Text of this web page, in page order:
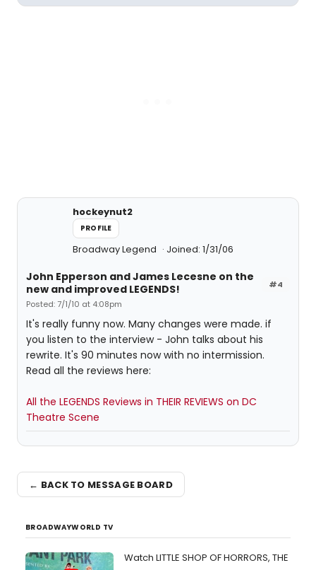
hockeynut2
PROFILE
Broadway Legend Joined: 1/31/06
#4
John Epperson and James Lecesne on the
new and improved LEGENDS!
Posted: 7/1/10 at 4:08pm
It's really funny now. Many changes were made. if
you listen to the interview - John talks about his
rewrite. It's 90 minutes now with no intermission.
Read all the reviews here:
All the LEGENDS Reviews in THEIR REVIEWS on DC
Theatre Scene
← BACK TO MESSAGE BOARD
BROADWAYWORLD TV
Watch LITTLE SHOP OF HORRORS, THE